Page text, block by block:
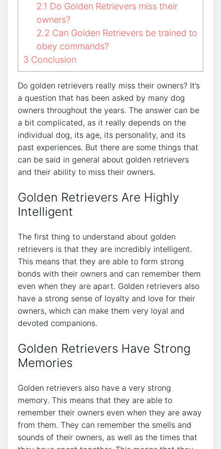
2.1 Do Golden Retrievers miss their
owners?
2.2 Can Golden Retrievers be trained to
obey commands?
3 Conclusion
Do golden retrievers really miss their owners? It’s
a question that has been asked by many dog
owners throughout the years. The answer can be
a bit complicated, as it really depends on the
individual dog, its age, its personality, and its
past experiences. But there are some things that
can be said in general about golden retrievers
and their ability to miss their owners.
Golden Retrievers Are Highly
Intelligent
The first thing to understand about golden
retrievers is that they are incredibly intelligent.
This means that they are able to form strong
bonds with their owners and can remember them
even when they are apart. Golden retrievers also
have a strong sense of loyalty and love for their
owners, which can make them very loyal and
devoted companions.
Golden Retrievers Have Strong
Memories
Golden retrievers also have a very strong
memory. This means that they are able to
remember their owners even when they are away
from them. They can remember the smells and
sounds of their owners, as well as the times that